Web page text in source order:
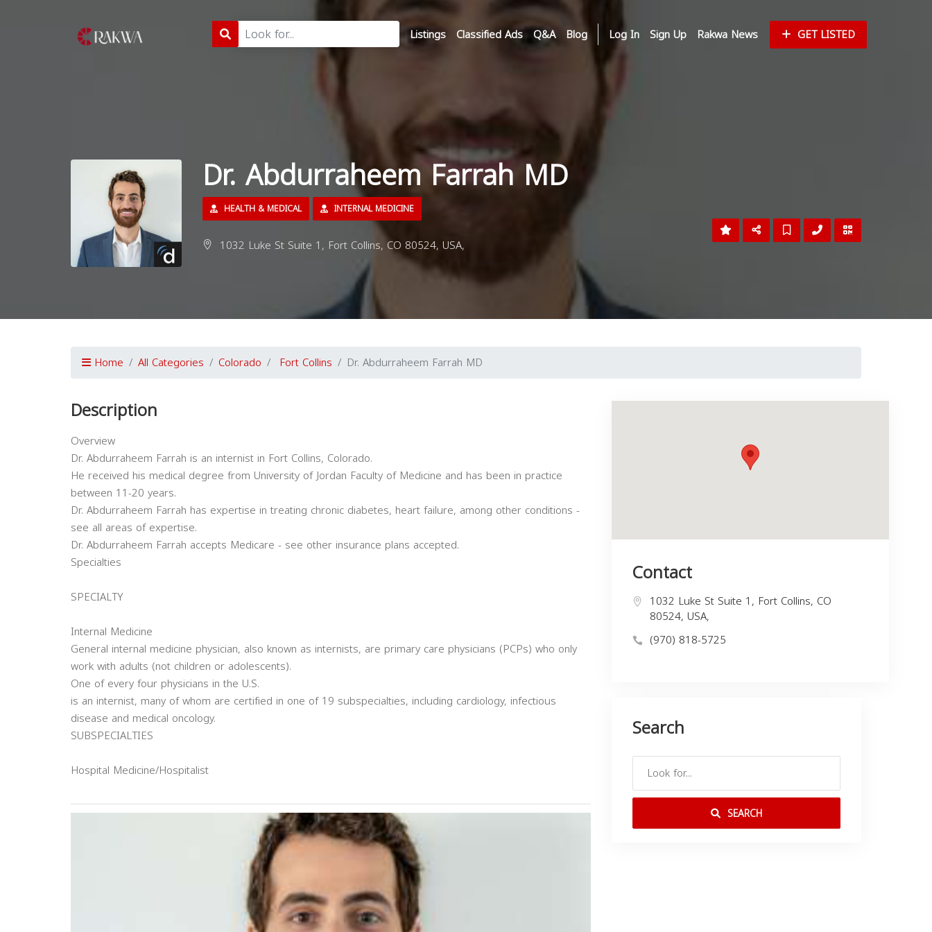
Listings Classified Ads Q&A Blog Log In Sign Up Rakwa News GET LISTED
Dr. Abdurraheem Farrah MD
HEALTH & MEDICAL INTERNAL MEDICINE
1032 Luke St Suite 1, Fort Collins, CO 80524, USA,
Home All Categories Colorado Fort Collins Dr. Abdurraheem Farrah MD
Description
Overview
Dr. Abdurraheem Farrah is an internist in Fort Collins, Colorado.
He received his medical degree from University of Jordan Faculty of Medicine and has been in practice
between 11-20 years.
Dr. Abdurraheem Farrah has expertise in treating chronic diabetes, heart failure, among other conditions -
see all areas of expertise.
Dr. Abdurraheem Farrah accepts Medicare - see other insurance plans accepted.
Specialties
SPECIALTY
Internal Medicine
General internal medicine physician, also known as internists, are primary care physicians (PCPs) who only
work with adults (not children or adolescents).
One of every four physicians in the U.S.
is an internist, many of whom are certified in one of 19 subspecialties, including cardiology, infectious
disease and medical oncology.
SUBSPECIALTIES
Hospital Medicine/Hospitalist
Contact
1032 Luke St Suite 1, Fort Collins, CO
80524, USA,
(970) 818-5725
Search
SEARCH